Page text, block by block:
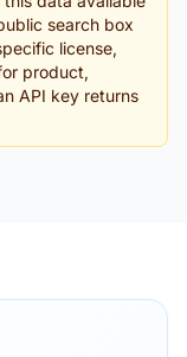
search box
license,
product,
API key returns